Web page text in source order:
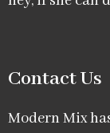
Contact Us
Modern Mix